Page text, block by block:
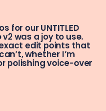
for our UNTITLED
was a joy to use.
edit points that
whether I’m
polishing voice-over